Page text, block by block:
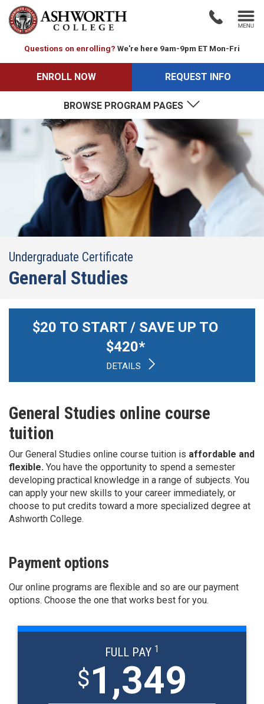
Questions on enrolling? We're here 9am-9pm ET Mon-Fri
ENROLL NOW REQUEST INFO
BROWSE PROGRAM PAGES
Undergraduate Certificate
General Studies
$20 TO START / SAVE UP TO
$420*
DETAILS
General Studies online course
tuition
Our General Studies online course tuition is affordable and
flexible. You have the opportunity to spend a semester
developing practical knowledge in a range of subjects. You
can apply your new skills to your career immediately, or
choose to put credits toward a more specialized degree at
Ashworth College.
Payment options
Our online programs are flexible and so are our payment
options. Choose the one that works best for you.
FULL PAY 1
$1,349